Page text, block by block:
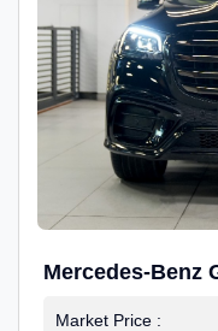
Mercedes-Benz
Market Price :